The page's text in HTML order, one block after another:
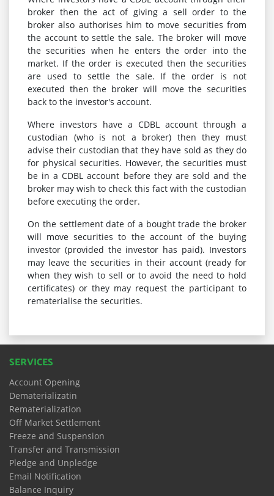
broker then the act of giving a sell order to the
broker also authorises him to move securities from
the account to settle the sale. The broker will move
the securities when he enters the order into the
market. If the order is executed then the securities
are used to settle the sale. If the order is not
executed then the broker will move the securities
back to the investor's account.
Where investors have a CDBL account through a
custodian (who is not a broker) then they must
advise their custodian that they have sold as they do
for physical securities. However, the securities must
be in a CDBL account before they are sold and the
broker may wish to check this fact with the custodian
before executing the order.
On the settlement date of a bought trade the broker
will move securities to the account of the buying
investor (provided the investor has paid). Investors
may leave the securities in their account (ready for
when they wish to sell or to avoid the need to hold
certificates) or they may request the participant to
rematerialise the securities.
SERVICES
Account Opening
Dematerializatin
Rematerialization
Off Market Settlement
Freeze and Suspension
Transfer and Transmission
Pledge and Unpledge
Email Notification
Balance Inquiry